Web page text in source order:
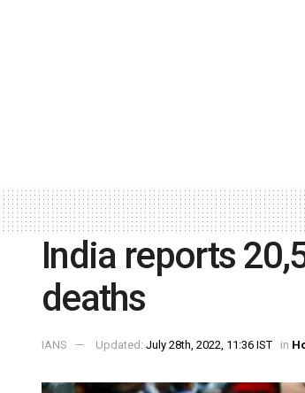
India reports
deaths
IANS Updated: July 28th, 2022, 11:36 IST in